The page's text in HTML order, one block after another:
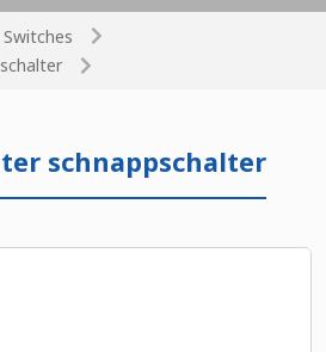
Switches
schnappschalter